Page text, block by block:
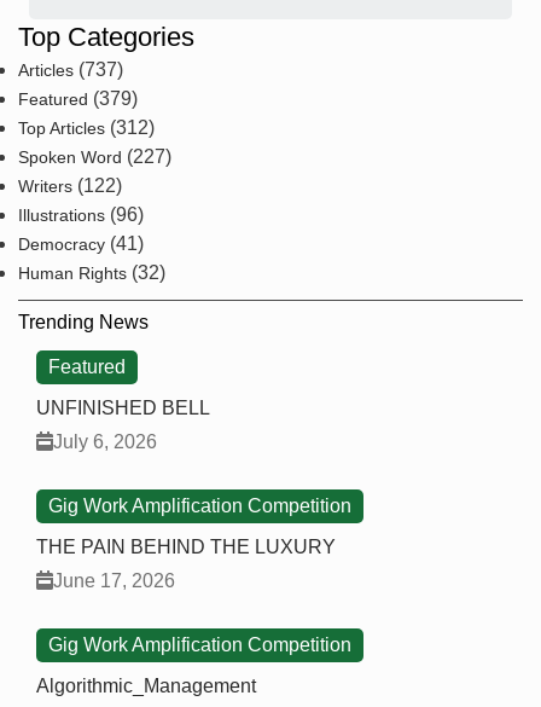
Top Categories
Articles (737)
Featured (379)
Top Articles (312)
Spoken Word (227)
Writers (122)
Illustrations (96)
Democracy (41)
Human Rights (32)
Trending News
Featured
UNFINISHED BELL
July 6, 2026
Gig Work Amplification Competition
THE PAIN BEHIND THE LUXURY
June 17, 2026
Gig Work Amplification Competition
Algorithmic_Management